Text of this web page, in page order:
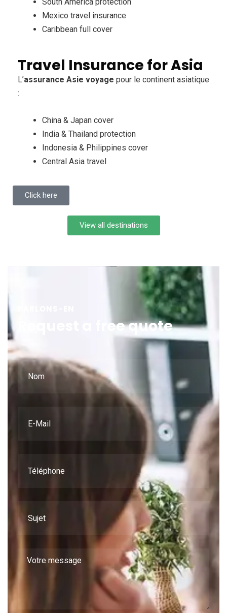
South America protection
Mexico travel insurance
Caribbean full cover
Travel Insurance for Asia
L’assurance Asie voyage pour le continent asiatique
:
China & Japan cover
India & Thailand protection
Indonesia & Philippines cover
Central Asia travel
Click here
View all destinations
Request a free quote